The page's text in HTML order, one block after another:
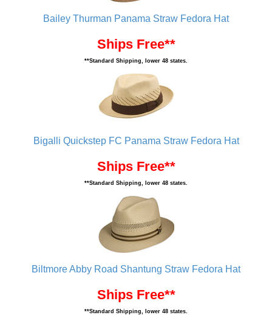
Bailey Thurman Panama Straw Fedora Hat
Ships Free**
**Standard Shipping, lower 48 states.
Bigalli Quickstep FC Panama Straw Fedora Hat
Ships Free**
**Standard Shipping, lower 48 states.
Biltmore Abby Road Shantung Straw Fedora Hat
Ships Free**
**Standard Shipping, lower 48 states.